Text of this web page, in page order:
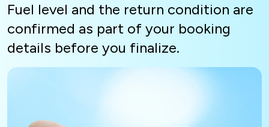
Fuel level and the return condition are
confirmed as part of your booking
details before you finalize.